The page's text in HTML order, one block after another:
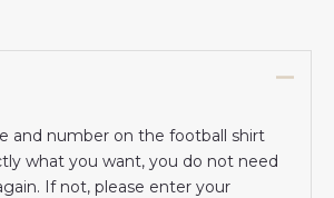
and number on the football shirt
what you want, you do not need
If not, please enter your